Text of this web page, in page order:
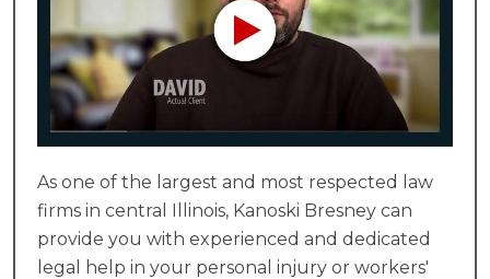
As one of the largest and most respected law
firms in central Illinois, Kanoski Bresney can
provide you with experienced and dedicated
legal help in your personal injury or workers'